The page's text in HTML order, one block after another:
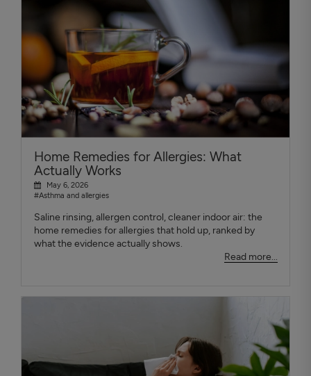
Home Remedies for Allergies: What
Actually Works
May 6, 2026
#Asthma and allergies
Saline rinsing, allergen control, cleaner indoor air: the
home remedies for allergies that hold up, ranked by
what the evidence actually shows.
Read more...